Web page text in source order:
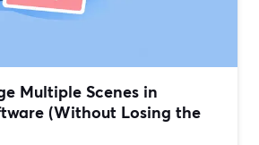
Multiple Scenes in
(Without Losing the